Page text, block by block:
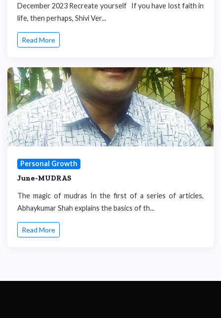
December 2023 Recreate yourself If you have lost faith in
life, then perhaps, Shivi Ver...
Read More
Personal Growth
June-MUDRAS
The magic of mudras In the first of a series of articles,
Abhaykumar Shah explains the basics of th...
Read More